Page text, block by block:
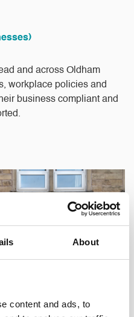
About
content and ads, to
and across Oldham
workplace policies and
business compliant and